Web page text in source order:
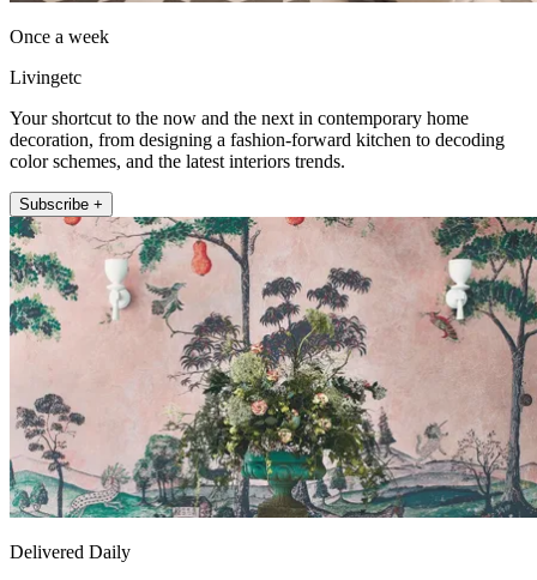
Once a week
Livingetc
Your shortcut to the now and the next in contemporary home
decoration, from designing a fashion-forward kitchen to decoding
color schemes, and the latest interiors trends.
Subscribe +
Delivered Daily